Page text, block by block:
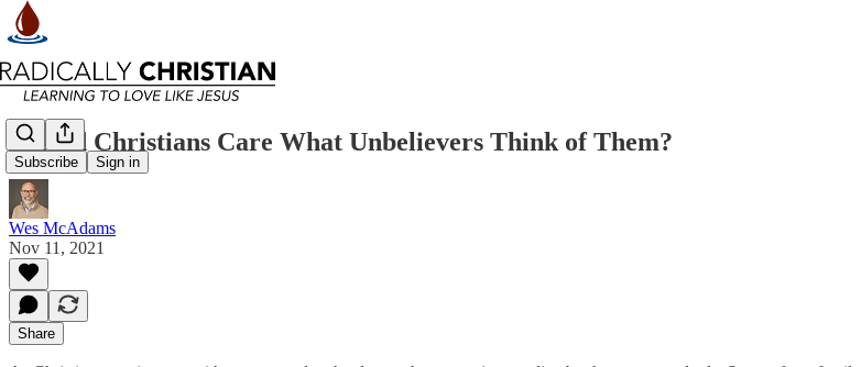
Subscribe Sign in
Should Christians Care What Unbelievers Think of Them?
Wes McAdams
Nov 11, 2021
Share